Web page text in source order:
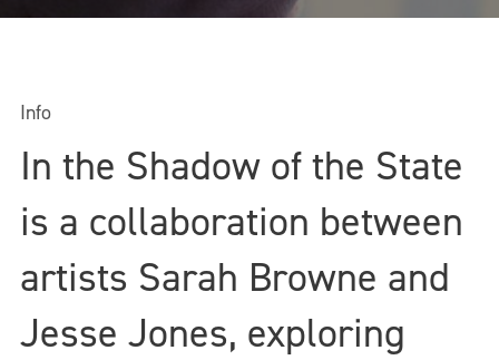
Info
In the Shadow of the State
is a collaboration between
artists Sarah Browne and
Jesse Jones, exploring